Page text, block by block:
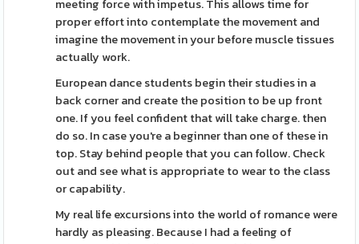
meeting force with impetus. This allows time for
proper effort into contemplate the movement and
imagine the movement in your before muscle tissues
actually work.
European dance students begin their studies in a
back corner and create the position to be up front
one. If you feel confident that will take charge. then
do so. In case you're a beginner than one of these in
top. Stay behind people that you can follow. Check
out and see what is appropriate to wear to the class
or capability.
My real life excursions into the world of romance were
hardly as pleasing. Because I had a feeling of